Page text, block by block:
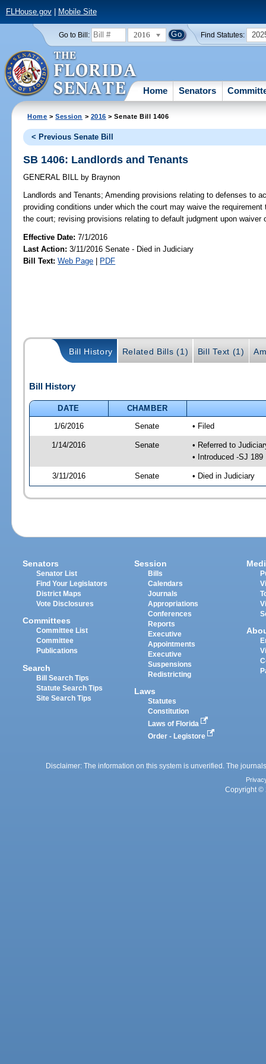
FLHouse.gov| Mobile Site
Go to Bill: 2016 Find Statutes:
Home Senators
Home >Session > 2016 > Senate Bill 1406
< Previous Senate Bill
SB 1406: Landlords and Tenants
GENERAL BILL by Braynon
Landlords and Tenants; Amending provisions relating to defenses to
providing conditions under which the court may waive the
the court; revising provisions relating to default judgment upon waiver
Effective Date:7/1/2016
Last Action: 3/11/2016 Senate - Died in Judiciary
Bill Text: Web Page | PDF
Bill History Related Bills (1) Bill Text (1)
Bill History
DATE
CHAMBER
1/6/2016
Senate • Filed
1/14/2016 Senate
• Referred to
• Introduced -SJ 189
3/11/2016 Senate • Died in Judiciary
Senators
Senator List
Find Your Legislators
District Maps
Vote Disclosures
Committees
Committee List
Committee
Publications
Search
Bill Search Tips
Statute Search Tips
Site Search Tips
Session
Bills
Calendars
Journals
Appropriations
Conferences
Reports
Executive
Appointments
Executive
Suspensions
Redistricting
Laws
Statutes
Constitution
Laws of Florida
Order - Legistore
Disclaimer: The information on this system is unverified. The
Copyright ©